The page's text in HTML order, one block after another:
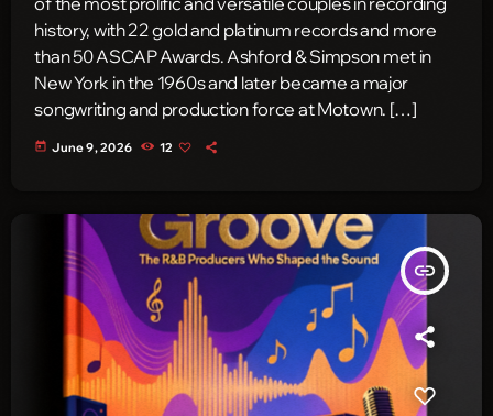
history, with 22 gold and platinum records and more
than 50 ASCAP Awards. Ashford & Simpson met in
New York in the 1960s and later became a major
songwriting and production force at Motown. […]
today June 9, 2026 12
insert_link